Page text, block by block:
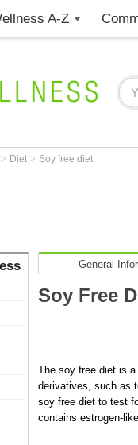
A-Z
> Diet > Soy free diet
General
Soy Free
The soy free diet is
derivatives, such as
soy free diet to test
contains estrogen-